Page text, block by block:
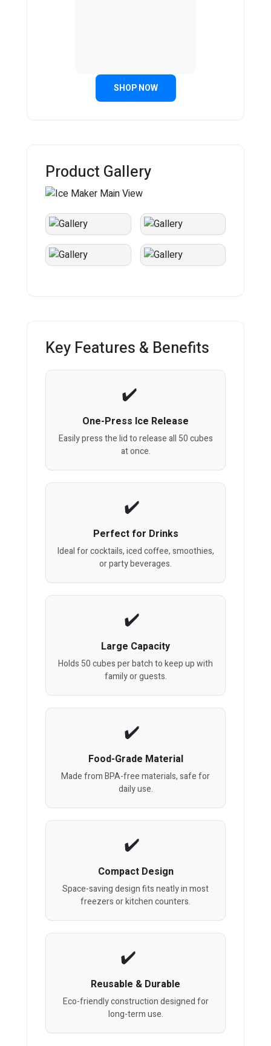
SHOP NOW
Product Gallery
Key Features & Benefits
One-Press Ice Release
Easily press the lid to release all 50 cubes
at once.
Perfect for Drinks
Ideal for cocktails, iced coffee, smoothies,
or party beverages.
Large Capacity
Holds 50 cubes per batch to keep up with
family or guests.
Food-Grade Material
Made from BPA-free materials, safe for
daily use.
Compact Design
Space-saving design fits neatly in most
freezers or kitchen counters.
Reusable & Durable
Eco-friendly construction designed for
long-term use.